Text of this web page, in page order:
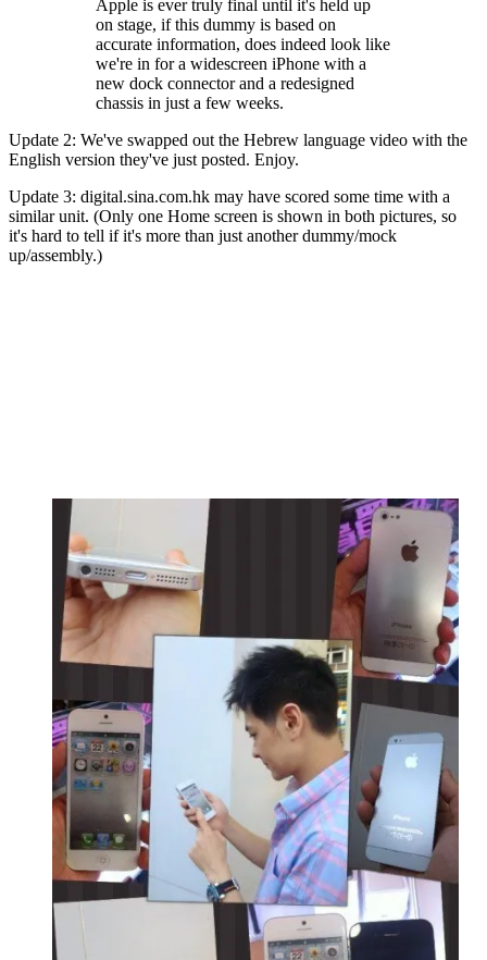
Apple is ever truly final until it's held up
on stage, if this dummy is based on
accurate information, does indeed look like
we're in for a widescreen iPhone with a
new dock connector and a redesigned
chassis in just a few weeks.
Update 2: We've swapped out the Hebrew language video with the
English version they've just posted. Enjoy.
Update 3: digital.sina.com.hk may have scored some time with a
similar unit. (Only one Home screen is shown in both pictures, so
it's hard to tell if it's more than just another dummy/mock
up/assembly.)